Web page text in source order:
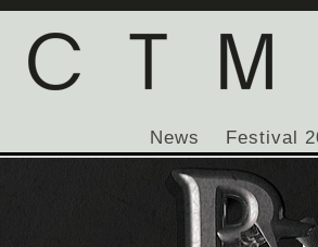
News Festival